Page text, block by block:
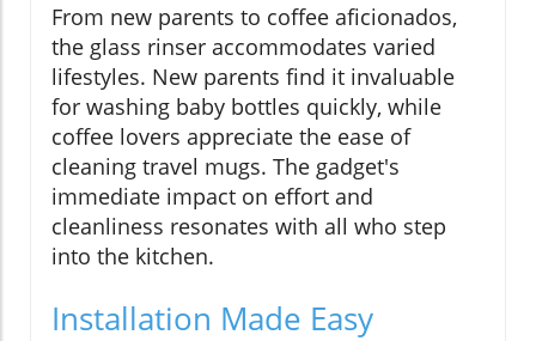
From new parents to coffee aficionados,
the glass rinser accommodates varied
lifestyles. New parents find it invaluable
for washing baby bottles quickly, while
coffee lovers appreciate the ease of
cleaning travel mugs. The gadget's
immediate impact on effort and
cleanliness resonates with all who step
into the kitchen.
Installation Made Easy